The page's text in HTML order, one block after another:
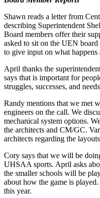
Shawn reads a letter from
describing Superintendent
Board members offer their
asked to sit on the UEN
to give input on what happens
April thanks the
says that is important for
struggles, successes, and
Randy mentions that we met
engineers on the call. We
mechanical system options.
the architects and CM/GC.
architects regarding the
Cory says that we will be
UHSAA sports. April asks
the smaller schools will be
about how the game is
this year.